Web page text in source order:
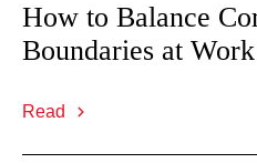
How to Balance
Boundaries at Work
Read